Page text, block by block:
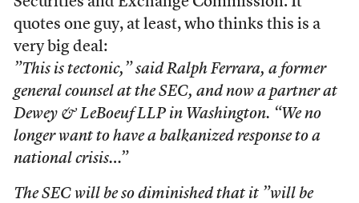
quotes one guy, at least, who thinks this is a
very big deal:
”This is tectonic,” said Ralph Ferrara, a former
general counsel at the SEC, and now a partner at
Dewey & LeBoeuf LLP in Washington. “We no
longer want to have a balkanized response to a
national crisis…”
The SEC will be so diminished that it ”will be